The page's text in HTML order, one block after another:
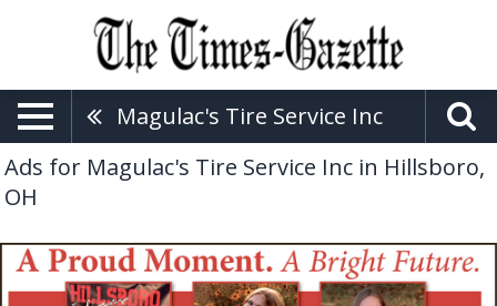
Magulac's Tire Service Inc
Ads for Magulac's Tire Service Inc in Hillsboro,
OH